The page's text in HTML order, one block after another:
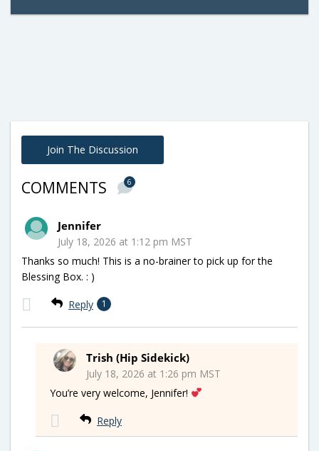
Join The Discussion
COMMENTS 6
Jennifer
July 18, 2026 at 1:12 pm MST
Thanks so much! This is a no-brainer to pick up for the
Blessing Box. : )
Reply 1
Trish (Hip Sidekick)
July 18, 2026 at 1:26 pm MST
You’re very welcome, Jennifer!
Reply